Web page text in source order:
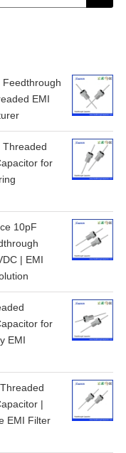
EMI
Threaded
for
10pF
| EMI
for
EMI
|
EMI Filter